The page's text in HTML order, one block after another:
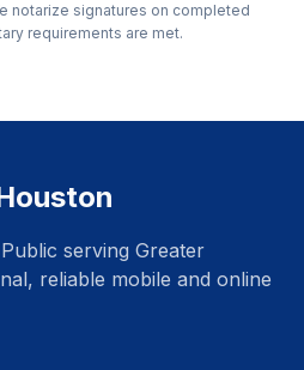
notarize signatures on completed
requirements are met.
serving Greater
reliable mobile and online